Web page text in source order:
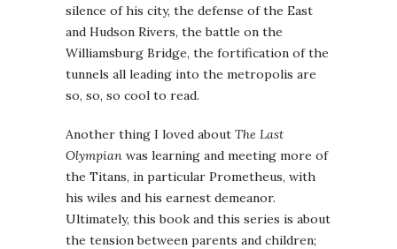
silence of his city, the defense of the East
and Hudson Rivers, the battle on the
Williamsburg Bridge, the fortification of the
tunnels all leading into the metropolis are
so, so, so cool to read.
Another thing I loved about The Last
Olympian was learning and meeting more of
the Titans, in particular Prometheus, with
his wiles and his earnest demeanor.
Ultimately, this book and this series is about
the tension between parents and children;